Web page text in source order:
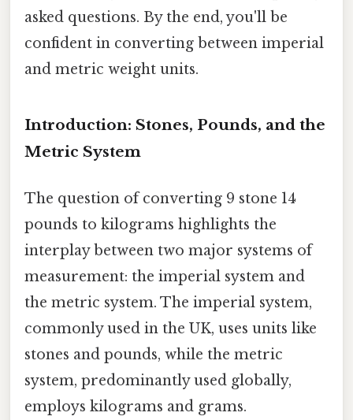
asked questions. By the end, you'll be
confident in converting between imperial
and metric weight units.
Introduction: Stones, Pounds, and the
Metric System
The question of converting 9 stone 14
pounds to kilograms highlights the
interplay between two major systems of
measurement: the imperial system and
the metric system. The imperial system,
commonly used in the UK, uses units like
stones and pounds, while the metric
system, predominantly used globally,
employs kilograms and grams.